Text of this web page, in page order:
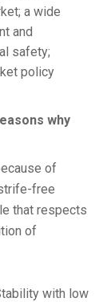
a wide
and
safety;
policy
why
of
free
that respects
of
with low